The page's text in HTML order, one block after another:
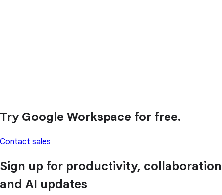
Try Google Workspace for free.
Contact sales
Sign up for productivity, collaboration
and AI updates